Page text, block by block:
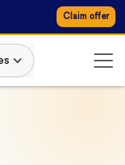
Claim offer